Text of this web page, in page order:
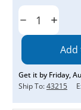
Current
Decrease
Quantity:
Increase
Quantity:
Get it by Friday,
Ship To:43215